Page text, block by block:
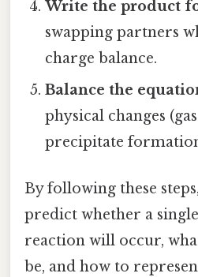
Write the product
swapping partners
charge balance.
Balance the
physical changes
precipitate
By following these
predict whether a
reaction will occur,
be, and how to